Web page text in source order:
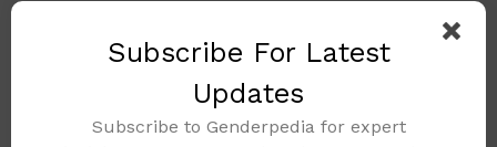
Subscribe For Latest
Updates
Subscribe to Genderpedia for expert